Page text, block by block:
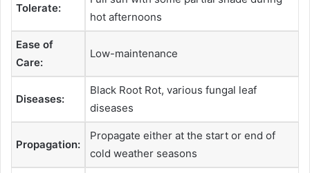
Tolerate:
hot afternoons
Ease of
Care:
Low-maintenance
Diseases:
Black Root Rot, various fungal leaf
diseases
Propagation:
Propagate either at the start or end of
cold weather seasons